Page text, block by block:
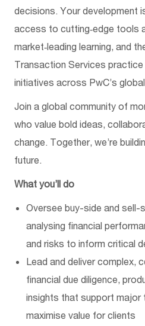
decisions. Your development
access to cutting‑edge tools
market‑leading learning, and
Transaction Services practice
initiatives across PwC’s
Join a global community of
who value bold ideas,
change. Together, we’re
future.
What you’ll do
Oversee buy-side and sell-
analysing financial
and risks to inform critical
Lead and deliver complex,
financial due diligence,
insights that support major
maximise value for clients